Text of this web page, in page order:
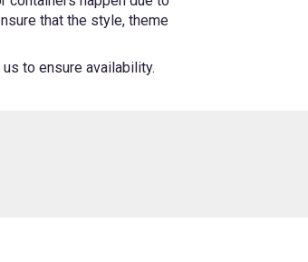
that the style, theme
to ensure availability.